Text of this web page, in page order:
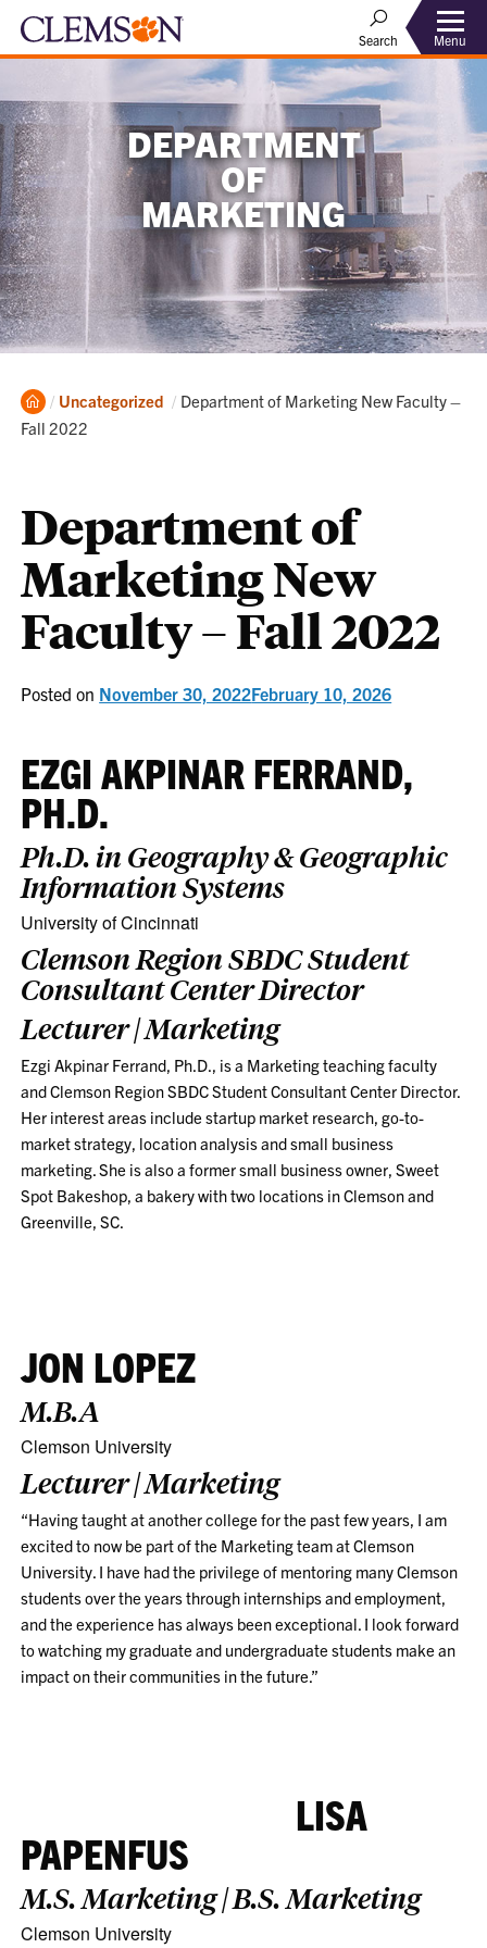
Search Menu
DEPARTMENT
OF
MARKETING
Home
Uncategorized Current:
Department of Marketing New Faculty –
Fall 2022
Department of
Marketing New
Faculty – Fall 2022
Posted on November 30, 2022February 10, 2026
EZGI AKPINAR FERRAND,
PH.D.
Ph.D. in Geography & Geographic
Information Systems
University of Cincinnati
Clemson Region SBDC Student
Consultant Center Director
Lecturer | Marketing
Ezgi Akpinar Ferrand, Ph.D., is a Marketing teaching faculty
and Clemson Region SBDC Student Consultant Center Director.
Her interest areas include startup market research, go-to-
market strategy, location analysis and small business
marketing. She is also a former small business owner, Sweet
Spot Bakeshop, a bakery with two locations in Clemson and
Greenville, SC.
JON LOPEZ
M.B.A
Clemson University
Lecturer | Marketing
“Having taught at another college for the past few years, I am
excited to now be part of the Marketing team at Clemson
University. I have had the privilege of mentoring many Clemson
students over the years through internships and employment,
and the experience has always been exceptional. I look forward
to watching my graduate and undergraduate students make an
impact on their communities in the future.”
LISA
PAPENFUS
M.S. Marketing | B.S. Marketing
Clemson University